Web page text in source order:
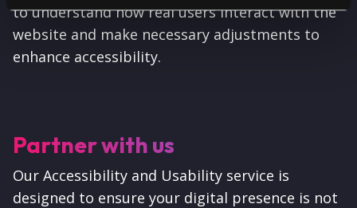
to understand how real users interact with the
website and make necessary adjustments to
enhance accessibility.
Partner with us
Our Accessibility and Usability service is
designed to ensure your digital presence is not